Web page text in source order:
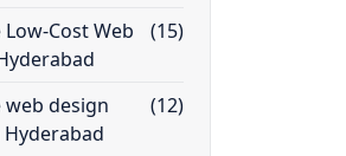
Cost Web
(15)
design
(12)